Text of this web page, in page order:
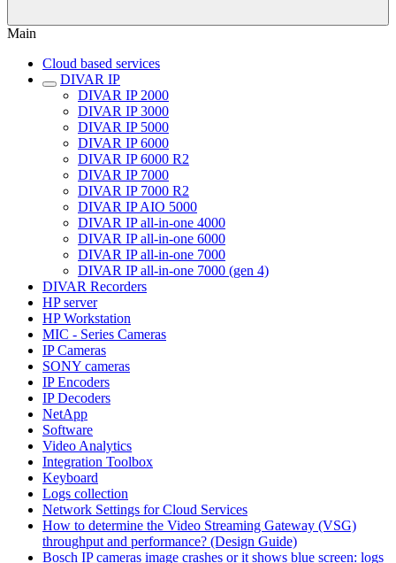
Main
Cloud based services
DIVAR IP
DIVAR IP 2000
DIVAR IP 3000
DIVAR IP 5000
DIVAR IP 6000
DIVAR IP 6000 R2
DIVAR IP 7000
DIVAR IP 7000 R2
DIVAR IP AIO 5000
DIVAR IP all-in-one 4000
DIVAR IP all-in-one 6000
DIVAR IP all-in-one 7000
DIVAR IP all-in-one 7000 (gen 4)
DIVAR Recorders
HP server
HP Workstation
MIC - Series Cameras
IP Cameras
SONY cameras
IP Encoders
IP Decoders
NetApp
Software
Video Analytics
Integration Toolbox
Keyboard
Logs collection
Network Settings for Cloud Services
How to determine the Video Streaming Gateway (VSG)
throughput and performance? (Design Guide)
Bosch IP cameras image crashes or it shows blue screen: logs